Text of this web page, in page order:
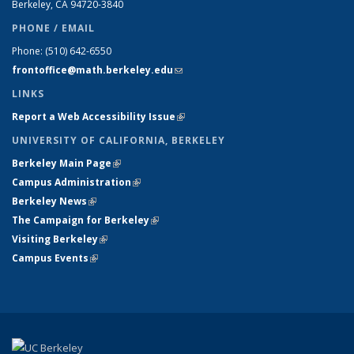
Berkeley, CA 94720-3840
PHONE / EMAIL
Phone: (510) 642-6550
frontoffice@math.berkeley.edu(link sends e-mail)
LINKS
Report a Web Accessibility Issue(link is external)
UNIVERSITY OF CALIFORNIA, BERKELEY
Berkeley Main Page(link is external)
Campus Administration(link is external)
Berkeley News(link is external)
The Campaign for Berkeley(link is external)
Visiting Berkeley(link is external)
Campus Events(link is external)